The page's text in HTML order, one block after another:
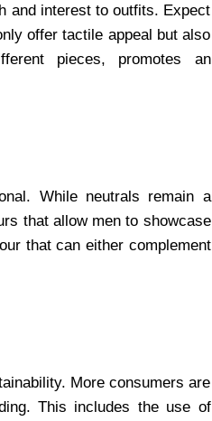
and interest to outfits. Expect
offer tactile appeal but also
pieces, promotes an
While neutrals remain a
that allow men to showcase
that can either complement
More consumers are
This includes the use of